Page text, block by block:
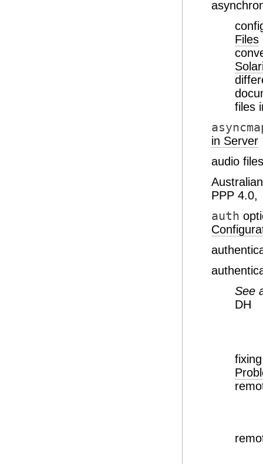
Files
files
in Server
audio
PPP 4.0,
auth
See
DH